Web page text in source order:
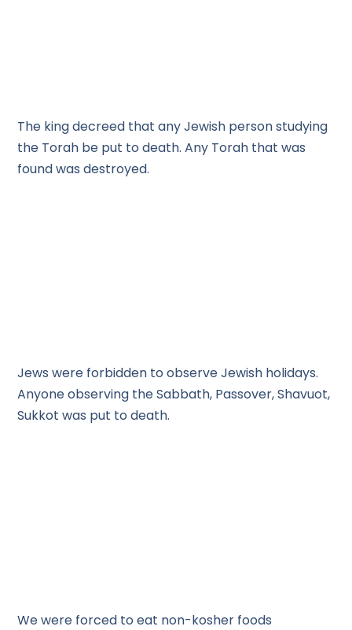
The king decreed that any Jewish person studying
the Torah be put to death. Any Torah that was
found was destroyed.
Jews were forbidden to observe Jewish holidays.
Anyone observing the Sabbath, Passover, Shavuot,
Sukkot was put to death.
We were forced to eat non-kosher foods